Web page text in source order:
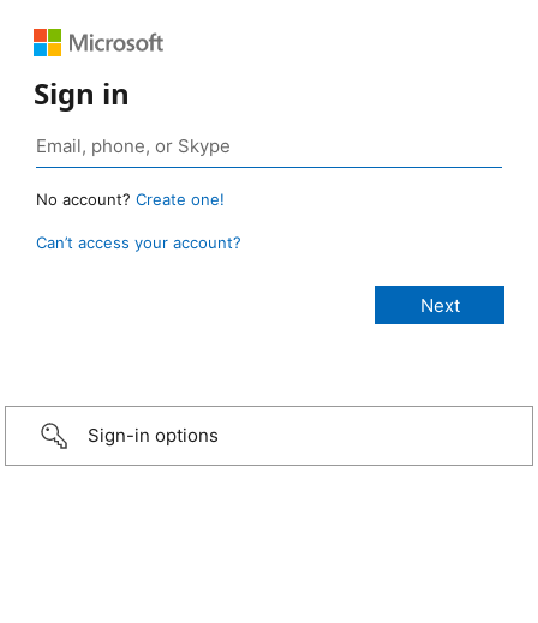
Sign in
No account? Create one!
Can’t access your account?
Sign-in options